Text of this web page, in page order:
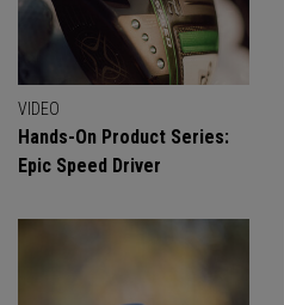
VIDEO
Hands-On Product Series:
Epic Speed Driver